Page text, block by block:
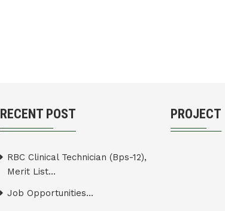
RECENT POST
RBC Clinical Technician (Bps-12),
Merit List...
Job Opportunities...
PROJECT